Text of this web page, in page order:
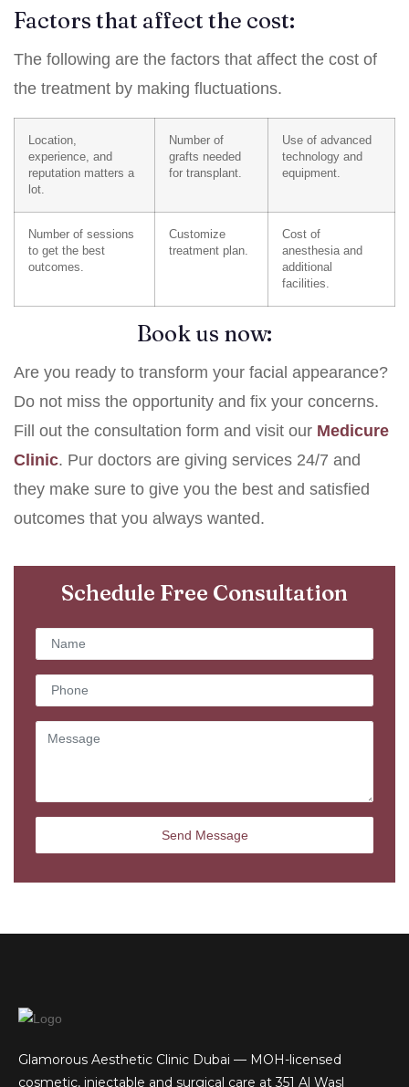
Factors that affect the cost:
The following are the factors that affect the cost of
the treatment by making fluctuations.
Location,
experience, and
reputation matters a
lot.
Number of
grafts needed
for transplant.
Use of advanced
technology and
equipment.
Number of sessions
to get the best
outcomes.
Customize
treatment plan.
Cost of
anesthesia and
additional
facilities.
Book us now:
Are you ready to transform your facial appearance?
Do not miss the opportunity and fix your concerns.
Fill out the consultation form and visit our Medicure
Clinic. Pur doctors are giving services 24/7 and
they make sure to give you the best and satisfied
outcomes that you always wanted.
Schedule Free Consultation
Glamorous Aesthetic Clinic Dubai — MOH-licensed
cosmetic, injectable and surgical care at 351 Al Wasl